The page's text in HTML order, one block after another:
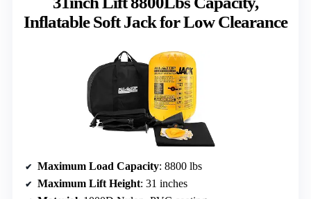
Inflatable Soft Jack for Low Clearance
Maximum Load Capacity: 8800 lbs
Maximum Lift Height: 31 inches